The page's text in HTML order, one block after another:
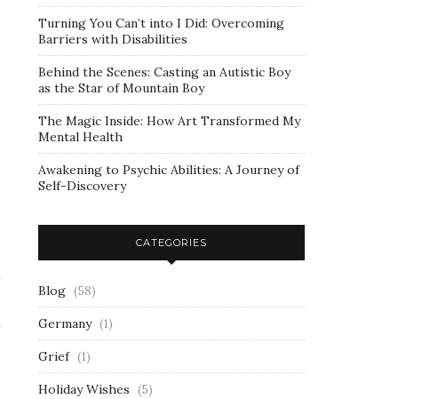
Turning You Can’t into I Did: Overcoming
Barriers with Disabilities
Behind the Scenes: Casting an Autistic Boy
as the Star of Mountain Boy
The Magic Inside: How Art Transformed My
Mental Health
Awakening to Psychic Abilities: A Journey of
Self-Discovery
CATEGORIES
Blog (58)
Germany (1)
Grief (1)
Holiday Wishes (5)